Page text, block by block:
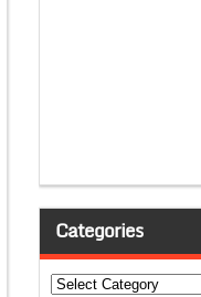
Categories
Categories